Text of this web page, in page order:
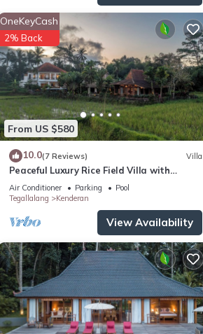
From US $580
OneKeyCash
2% Back
10.0(7 Reviews) Villa
Peaceful Luxury Rice Field Villa with
Dedicated Staff & Private Pool near Ubud
Air Conditioner Parking
Pool
Tegallalang
Kenderan
View Availability